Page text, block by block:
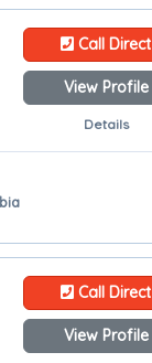
Call Direct
View Profile
Details
Call Direct
View Profile